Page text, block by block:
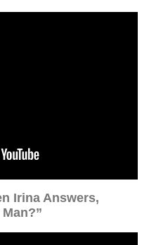
Irina Answers,